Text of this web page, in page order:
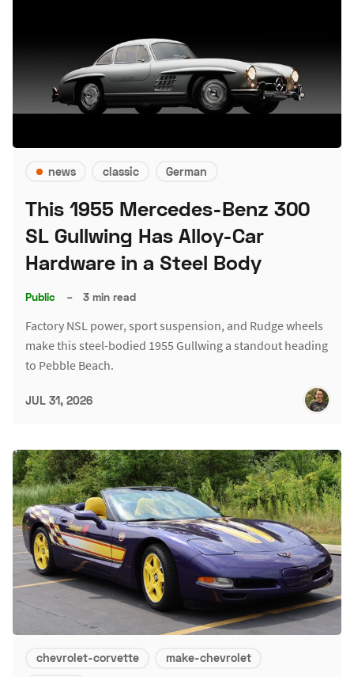
news classic German
This 1955 Mercedes-Benz 300
SL Gullwing Has Alloy-Car
Hardware in a Steel Body
Public – 3 min read
Factory NSL power, sport suspension, and Rudge wheels
make this steel-bodied 1955 Gullwing a standout heading
to Pebble Beach.
JUL 31, 2026
chevrolet-corvette
make-chevrolet